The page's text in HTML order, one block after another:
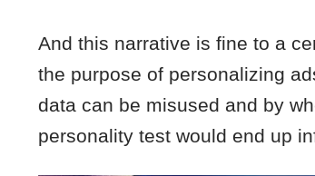
And this narrative is fine to a
the purpose of personalizing
data can be misused and by
personality test would end up